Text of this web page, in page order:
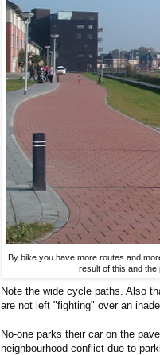
By bike you have more routes and
result of this and
Note the wide cycle paths. Also
are not left "fighting" over an
No-one parks their car on the
neighbourhood conflict due to